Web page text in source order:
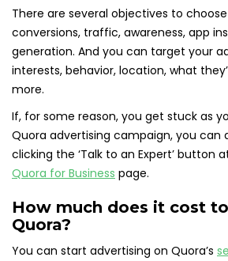
There are several objectives to
conversions, traffic, awareness, app
generation. And you can target your
interests, behavior, location, what
more.
If, for some reason, you get stuck as
Quora advertising campaign, you can
clicking the ‘Talk to an Expert’
Quora for Business page.
How much does it cost
Quora?
You can start advertising on Quora’s